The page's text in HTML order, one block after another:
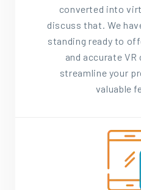
converted into
discuss that. We
standing ready to
and accurate
streamline your
valuable